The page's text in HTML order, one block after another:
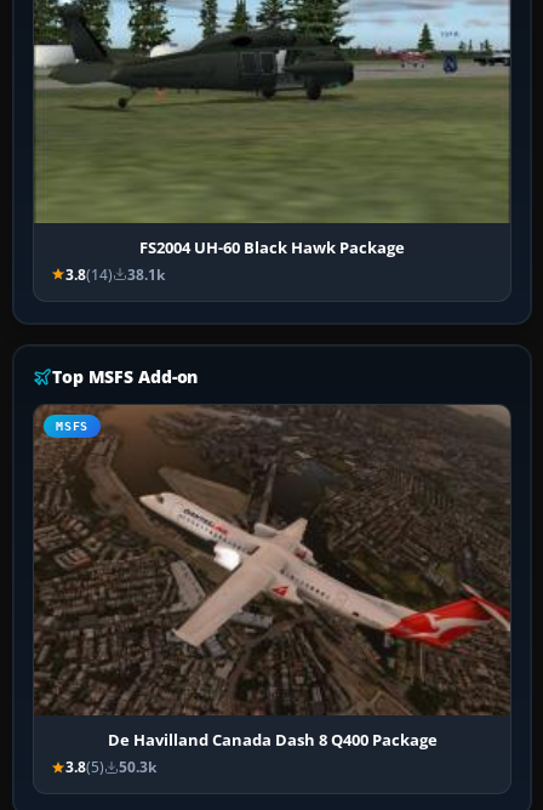
FS2004 UH-60 Black Hawk Package
3.8(14) 38.1k
Top MSFS Add-on
MSFS
De Havilland Canada Dash 8 Q400 Package
3.8(5) 50.3k